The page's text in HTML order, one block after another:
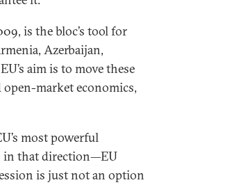
is the bloc’s tool for
Azerbaijan,
aim is to move these
open-market economics,
most powerful
in that direction—EU
is just not an option